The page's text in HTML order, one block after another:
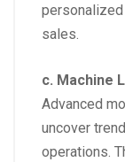
sales.
c. Machine
Advanced
uncover
operations.